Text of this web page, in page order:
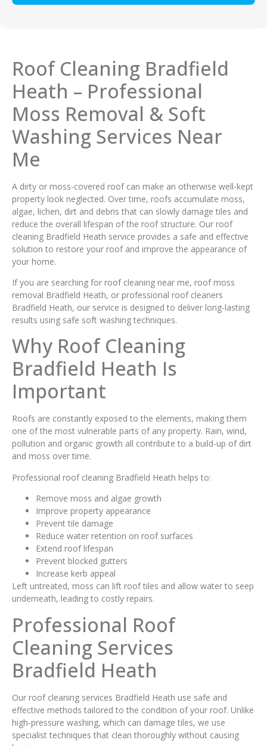
Roof Cleaning Bradfield
Heath – Professional
Moss Removal & Soft
Washing Services Near
Me
A dirty or moss-covered roof can make an otherwise well-kept
property look neglected. Over time, roofs accumulate moss,
algae, lichen, dirt and debris that can slowly damage tiles and
reduce the overall lifespan of the roof structure. Our roof
cleaning Bradfield Heath service provides a safe and effective
solution to restore your roof and improve the appearance of
your home.
If you are searching for roof cleaning near me, roof moss
removal Bradfield Heath, or professional roof cleaners
Bradfield Heath, our service is designed to deliver long-lasting
results using safe soft washing techniques.
Why Roof Cleaning
Bradfield Heath Is
Important
Roofs are constantly exposed to the elements, making them
one of the most vulnerable parts of any property. Rain, wind,
pollution and organic growth all contribute to a build-up of dirt
and moss over time.
Professional roof cleaning Bradfield Heath helps to:
Remove moss and algae growth
Improve property appearance
Prevent tile damage
Reduce water retention on roof surfaces
Extend roof lifespan
Prevent blocked gutters
Increase kerb appeal
Left untreated, moss can lift roof tiles and allow water to seep
underneath, leading to costly repairs.
Professional Roof
Cleaning Services
Bradfield Heath
Our roof cleaning services Bradfield Heath use safe and
effective methods tailored to the condition of your roof. Unlike
high-pressure washing, which can damage tiles, we use
specialist techniques that clean thoroughly without causing